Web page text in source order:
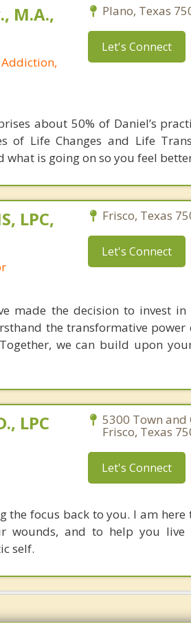
M.A.,
Plano, Texas
Let's Connect
about 50% of Daniel’s
of Life Changes and Life
is going on so you feel
LPC,
Frisco, Texas
Let's Connect
made the decision to invest
the transformative
we can build upon
LPC 5300 Town and
Frisco, Texas
Let's Connect
the focus back to you. I am
wounds, and to help you
self.